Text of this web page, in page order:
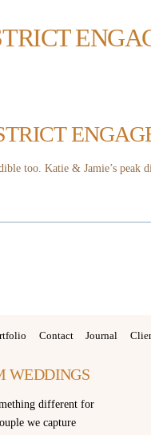
too. Katie & Jamie’s
Contact Journal
WEDDINGS
different for
we capture